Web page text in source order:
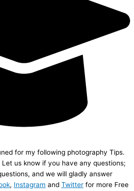
for my following photography Tips.
us know if you have any questions;
and we will gladly answer
, Instagram and Twitter for more Free